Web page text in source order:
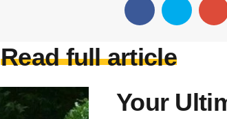
Read full article
Your